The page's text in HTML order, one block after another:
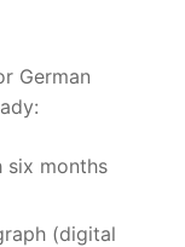
German
six months
(digital